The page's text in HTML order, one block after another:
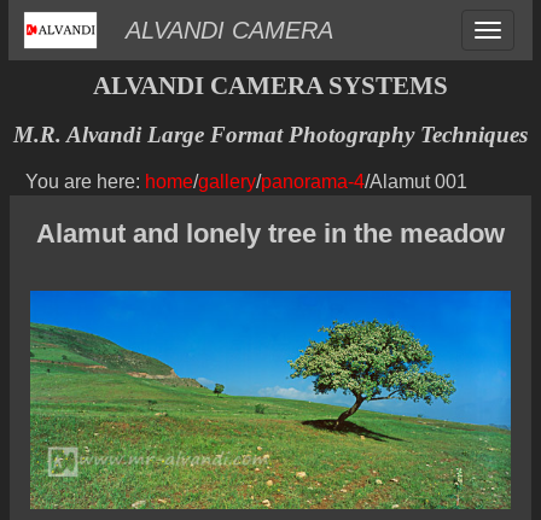
Toggle
ALVANDI CAMERA
ALVANDI CAMERA SYSTEMS
M.R. Alvandi Large Format Photography Techniques
You are here: home/gallery/panorama-4/Alamut 001
Alamut and lonely tree in the meadow